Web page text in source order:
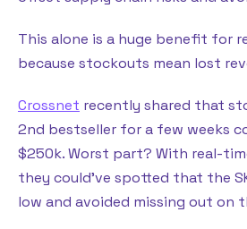
This alone is a huge benefit for
because stockouts mean lost
Crossnet recently shared that
2nd bestseller for a few weeks
$250k. Worst part? With real-
they could’ve spotted that the
low and avoided missing out on